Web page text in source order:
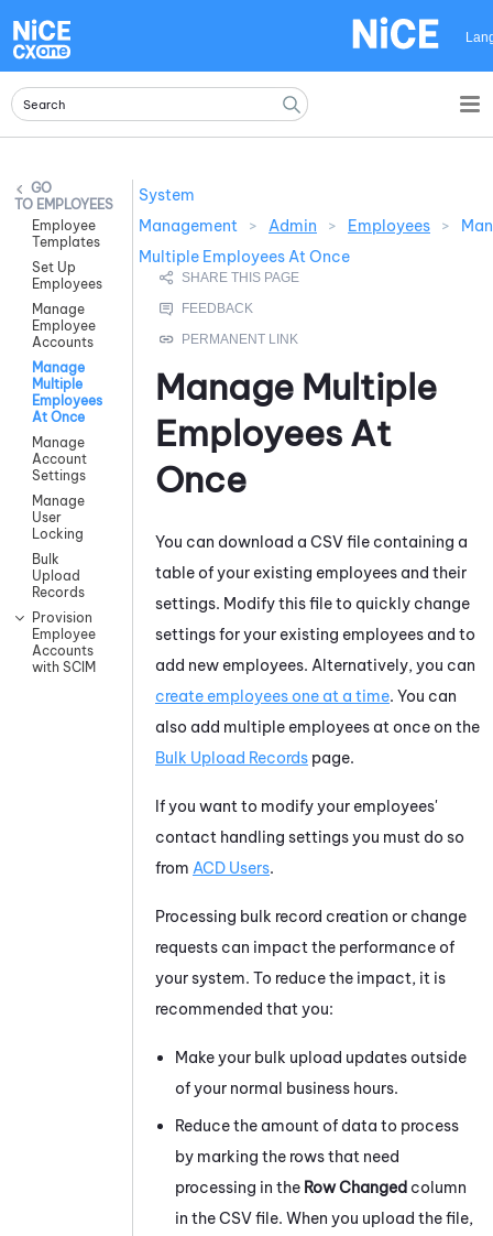
EMPLOYEES
Employee
Templates
Set Up
Employees
Manage
Employee
Accounts
Manage
Multiple
Employees
At Once
Manage
Account
Settings
Manage
User
Locking
Bulk
Upload
Records
Provision
Employee
Accounts
with SCIM
System
Management
> Admin > Employees >
Multiple Employees At Once
Manage Multiple
Employees At
Once
You can download a CSV file containing a
table of your existing employees and their
settings. Modify this file to quickly change
settings for your existing employees and to
add new employees. Alternatively, you can
create employees one at a time. You can
also add multiple employees at once on the
Bulk Upload Records page.
If you want to modify your employees'
contact handling settings you must do so
from ACD Users.
Processing bulk record creation or change
requests can impact the performance of
your system. To reduce the impact, it is
recommended that you:
Make your bulk upload updates outside
of your normal business hours.
Reduce the amount of data to process
by marking the rows that need
processing in the Row Changed column
in the CSV file. When you upload the file,